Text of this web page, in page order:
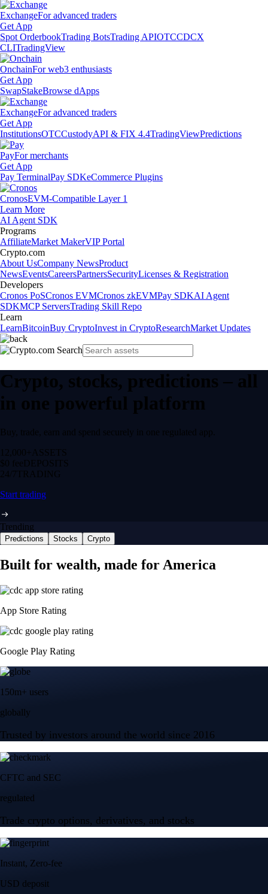
ExchangeFor advanced traders
Get App
Spot OrderbookTrading BotsTrading APIOTCCDCX
CLITradingView
OnchainFor web3 enthusiasts
Get App
SwapStakeBrowse dApps
ExchangeFor advanced traders
Get App
InstitutionsOTCCustodyAPI & FIX 4.4TradingViewPredictions
PayFor merchants
Get App
Pay TerminalPay SDKeCommerce Plugins
CronosEVM-Compatible Layer 1
Learn More
AI Agent SDK
Programs
AffiliateMarket MakerVIP Portal
Crypto.com
About UsCompany NewsProduct
NewsEventsCareersPartnersSecurityLicenses & Registration
Developers
Cronos PoSCronos EVMCronos zkEVMPay SDKAI Agent
SDKMCP ServersTrading Skill Repo
Learn
LearnBitcoinBuy CryptoInvest in CryptoResearchMarket Updates
Crypto, stocks, predictions – all
in one powerful platform
Buy, trade, earn and spend securely in one regulated app.
12,000+ ASSETS
$0 feeDEPOSITS
24/7 TRADING
Start trading
Trending
Predictions Stocks Crypto
Built for wealth, made for America
App Store Rating
Google Play Rating
150m+ users
globally
Trusted by investors around the world since 2016
CFTC and SEC
regulated
Trade crypto options, derivatives, and stocks
Instant, Zero-fee
USD deposit